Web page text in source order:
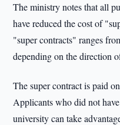
The ministry notes that all
have reduced the cost of
"super contracts" ranges
depending on the direction
The super contract is paid
Applicants who did not
university can take